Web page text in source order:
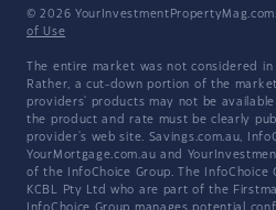
© 2026
of Use
The entire market was not considered
Rather, a cut-down portion of the
providers' products may not be
the product and rate must be clearly
provider's web site. Savings.com.au,
YourMortgage.com.au and
of the InfoChoice Group. The InfoChoice
KCBL Pty Ltd who are part of the
InfoChoice Group manages potential